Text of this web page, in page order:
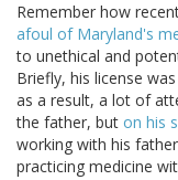
Remember how
afoul of Maryland's
to unethical and
Briefly, his license
as a result, a lot of
the father, but on his
working with his
practicing medicine